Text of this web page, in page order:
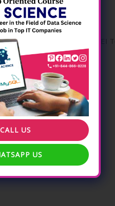
ahead in the industry. ONLEI
CALL US
US